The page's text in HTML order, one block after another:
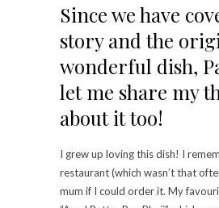
Since we have
story and the
wonderful dish,
let me share my
about it too!
I grew up loving this dish! I
restaurant (which wasn’t that
mum if I could order it. My